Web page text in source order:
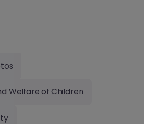
Welfare of Children